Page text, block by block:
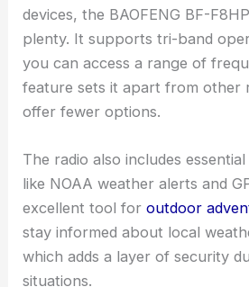
devices, the BAOFENG BF-
plenty. It supports tri-band
you can access a range of
feature sets it apart from other
offer fewer options.
The radio also includes
like NOAA weather alerts and
excellent tool foroutdoor
stay informed about local
which adds a layer of security
situations.